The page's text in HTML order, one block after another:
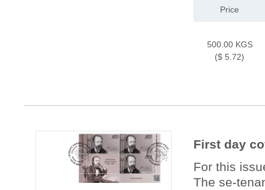
Price
500.00 KGS
($ 5.72)
First day
For this
The se-